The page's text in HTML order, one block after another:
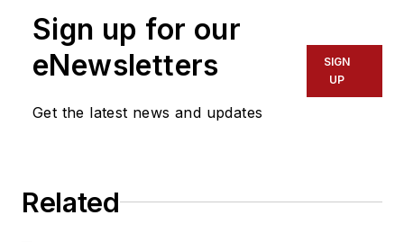
Sign up for our
eNewsletters
Get the latest news and updates
SIGN
UP
Related